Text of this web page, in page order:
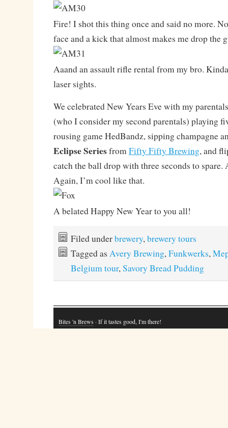
Fire! I shot this thing once and said no more.
face and a kick that almost makes me drop the
Aaand an assault rifle rental from my bro.
laser sights.
We celebrated New Years Eve with my
(who I consider my second parentals) playing
rousing game HedBandz, sipping champagne
Eclipse SeriesfromFifty Fifty Brewing, and
catch the ball drop with three seconds to
Again, I’m cool like that.
A belated Happy New Year to you all!
Filed underbrewery,brewery tours
Tagged as Avery Brewing,Funkwerks,
Belgium tour,Savory Bread Pudding
Bites 'n Brews · If it tastes good, I'm there!